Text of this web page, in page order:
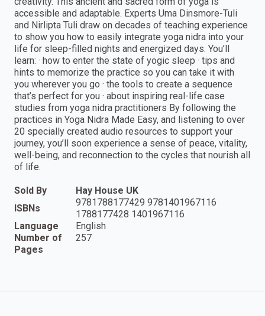
accessible and adaptable. Experts Uma Dinsmore-Tuli
and Nirlipta Tuli draw on decades of teaching experience
to show you how to easily integrate yoga nidra into your
life for sleep-filled nights and energized days. You’ll
learn: · how to enter the state of yogic sleep · tips and
hints to memorize the practice so you can take it with
you wherever you go · the tools to create a sequence
that’s perfect for you · about inspiring real-life case
studies from yoga nidra practitioners By following the
practices in Yoga Nidra Made Easy, and listening to over
20 specially created audio resources to support your
journey, you’ll soon experience a sense of peace, vitality,
well-being, and reconnection to the cycles that nourish all
of life.
Sold By
Hay House UK
ISBNs
9781788177429 9781401967116
1788177428 1401967116
Language
English
Number of
Pages
257